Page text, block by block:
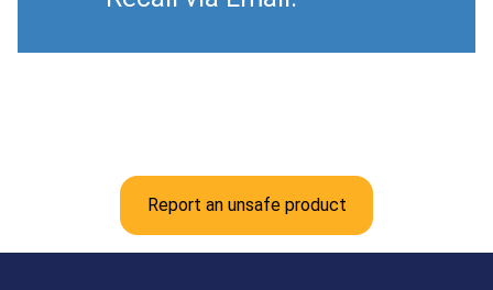
Report an unsafe product